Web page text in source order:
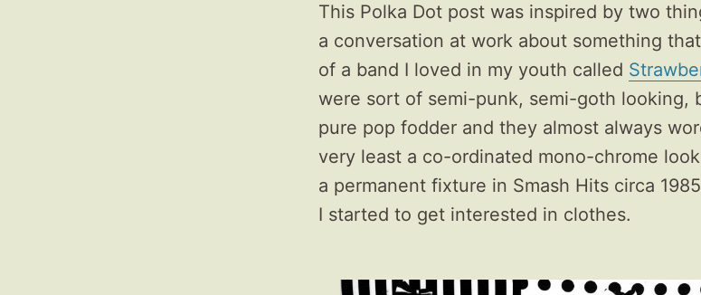
This Polka Dot post was inspired by two
a conversation at work about something
of a band I loved in my youth called
were sort of semi-punk, semi-goth looking,
pure pop fodder and they almost always
very least a co-ordinated mono-chrome
a permanent fixture in Smash Hits circa
I started to get interested in clothes.